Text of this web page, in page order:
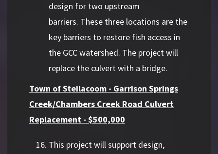
design for two upstream
barriers. These three locations are the
key barriers to restore fish access in
the GCC watershed. The project will
replace the culvert with a bridge.
Town of Steilacoom - Garrison Springs
Creek/Chambers Creek Road Culvert
Replacement - $500,000
This project will support design,